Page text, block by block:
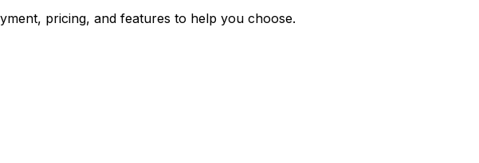
pricing, and features to help you choose.